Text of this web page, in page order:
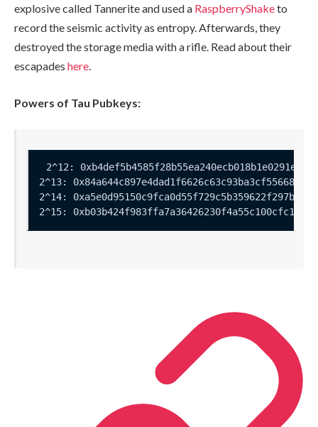
explosive called Tannerite and used a RaspberryShaketo
record the seismic activity as entropy. Afterwards, they
destroyed the storage media with a rifle. Read about their
escapades here.
Powers of Tau Pubkeys: